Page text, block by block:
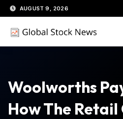
Skip
to
content
AUGUST 9, 2026
Woolworths
How The